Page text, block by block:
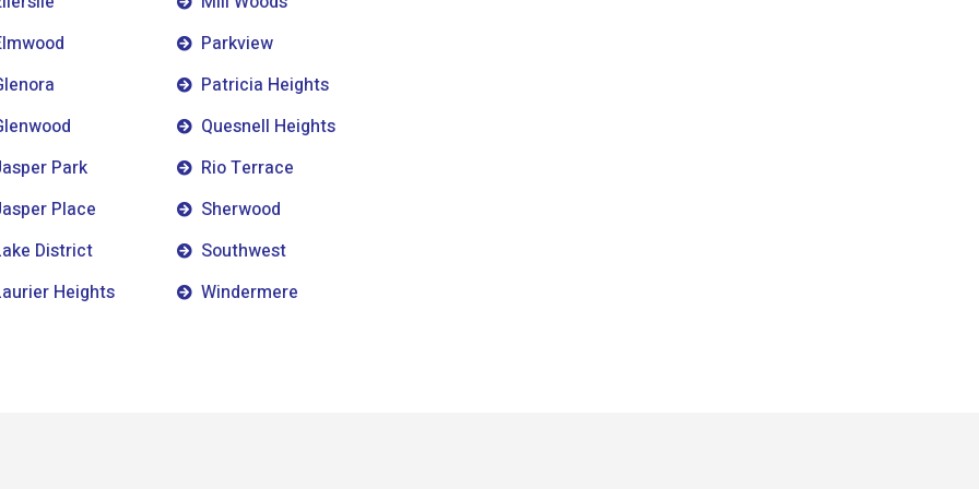
Park
Place
District
Heights
Parkview
Patricia Heights
Quesnell Heights
Rio Terrace
Sherwood
Southwest
Windermere